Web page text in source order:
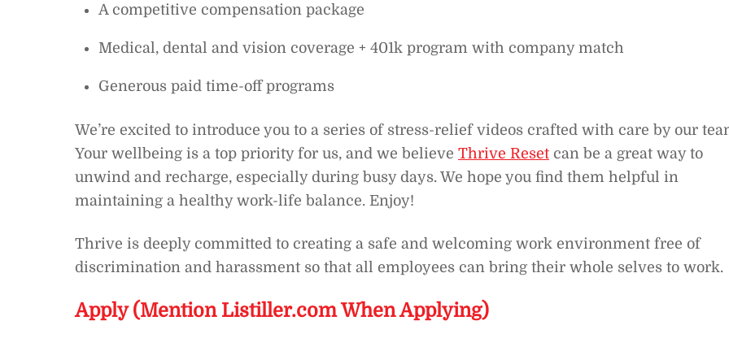
A competitive compensation package
Medical, dental and vision coverage + 401k program with company match
Generous paid time-off programs
We’re excited to introduce you to a series of stress-relief videos crafted with care by our
Your wellbeing is a top priority for us, and we believe Thrive Reset can be a great way to
unwind and recharge, especially during busy days. We hope you find them helpful in
maintaining a healthy work-life balance. Enjoy!
Thrive is deeply committed to creating a safe and welcoming work environment free of
discrimination and harassment so that all employees can bring their whole selves to work.
Apply (Mention Listiller.com When Applying)